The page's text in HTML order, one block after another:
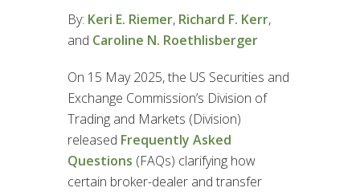
By: Keri E. Riemer, Richard F. Kerr,
and Caroline N. Roethlisberger
On 15 May 2025, the US Securities and
Exchange Commission’s Division of
Trading and Markets (Division)
released Frequently Asked
Questions (FAQs) clarifying how
certain broker-dealer and transfer